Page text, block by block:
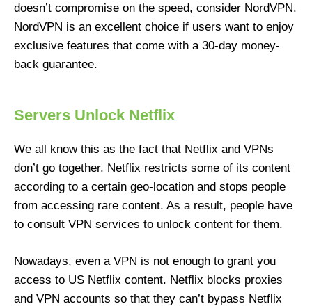
doesn’t compromise on the speed, consider NordVPN.
NordVPN is an excellent choice if users want to enjoy
exclusive features that come with a 30-day money-
back guarantee.
Servers Unlock Netflix
We all know this as the fact that Netflix and VPNs
don’t go together. Netflix restricts some of its content
according to a certain geo-location and stops people
from accessing rare content. As a result, people have
to consult VPN services to unlock content for them.
Nowadays, even a VPN is not enough to grant you
access to US Netflix content. Netflix blocks proxies
and VPN accounts so that they can’t bypass Netflix